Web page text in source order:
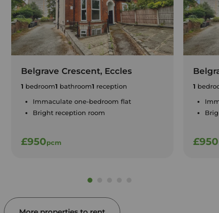
Belgrave Crescent, Eccles
1 bedroom1 bathroom1 reception
Immaculate one-bedroom flat
Bright reception room
£950pcm
1
£950